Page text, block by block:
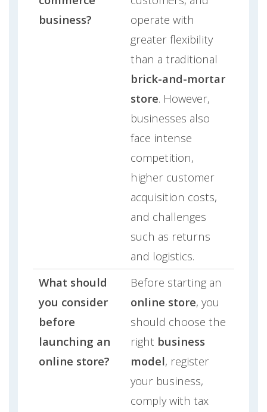
business?
operate with
greater flexibility
than a traditional
brick-and-mortar
store. However,
businesses also
face intense
competition,
higher customer
acquisition costs,
and challenges
such as returns
and logistics.
What should
you consider
before
launching an
online store?
Before starting an
online store, you
should choose the
right business
model, register
your business,
comply with tax